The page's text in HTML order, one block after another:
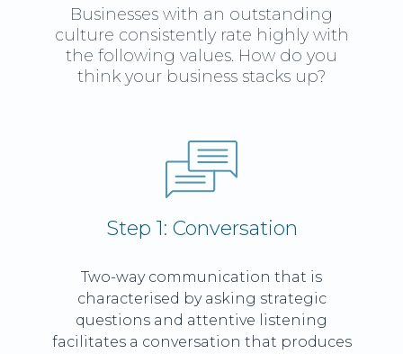
Businesses with an outstanding
culture consistently rate highly with
the following values. How do you
think your business stacks up?
Step 1: Conversation
Two-way communication that is
characterised by asking strategic
questions and attentive listening
facilitates a conversation that produces